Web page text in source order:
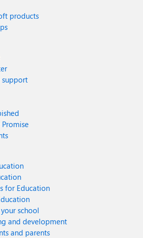
-
when someone is using it
the same port for audio
Big thanks in
products
support
for Education
school
and development
and parents